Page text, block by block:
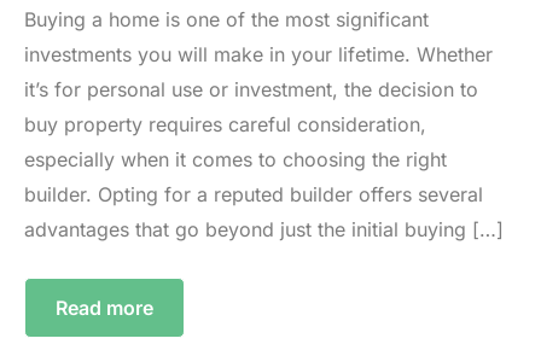
Buying a home is one of the most significant
investments you will make in your lifetime. Whether
it’s for personal use or investment, the decision to
buy property requires careful consideration,
especially when it comes to choosing the right
builder. Opting for a reputed builder offers several
advantages that go beyond just the initial buying […]
Read more